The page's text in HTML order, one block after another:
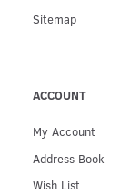
Sitemap
ACCOUNT
My Account
Address Book
Wish List